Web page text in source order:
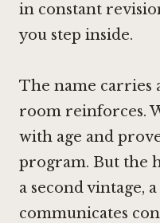
in constant
you step inside.
The name carries
room reinforces.
with age and
program. But the
a second vintage,
communicates